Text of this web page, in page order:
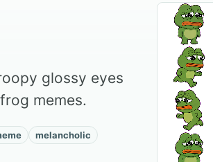
glossy eyes
memes.
melancholic